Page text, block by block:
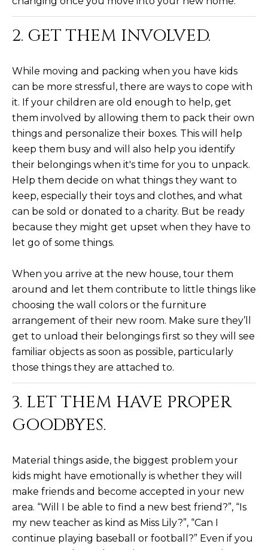
M
O
N
I
A
L
S
RESOURCES
CALCULATOR
AFFORDABILITY
SELL
INVEST
E
'
R
E
H
N
G
V
I
2. GET THEM INVOLVED.
While moving and packing when you have kids
can be more stressful, there are ways to cope with
it. If your children are old enough to help, get
them involved by allowing them to pack their own
things and personalize their boxes. This will help
keep them busy and will also help you identify
their belongings when it's time for you to unpack.
Help them decide on what things they want to
keep, especially their toys and clothes, and what
can be sold or donated to a charity. But be ready
because they might get upset when they have to
let go of some things.
When you arrive at the new house, tour them
around and let them contribute to little things like
choosing the wall colors or the furniture
arrangement of their new room. Make sure they’ll
get to unload their belongings first so they will see
familiar objects as soon as possible, particularly
those things they are attached to.
3. LET THEM HAVE PROPER
GOODBYES.
Material things aside, the biggest problem your
kids might have emotionally is whether they will
make friends and become accepted in your new
area. “Will I be able to find a new best friend?”, “Is
my new teacher as kind as Miss Lily?”, “Can I
continue playing baseball or football?” Even if you
!
I agree to be
contacted
text for real
estate
services. To
opt out,
you can
reply 'stop'
or reply
'help' for
assistance.
You can also
unsubscribe
emails.
Message
frequency
may vary.
Consent is
not a
condition of
any goods
or services.
Privacy
Policy.